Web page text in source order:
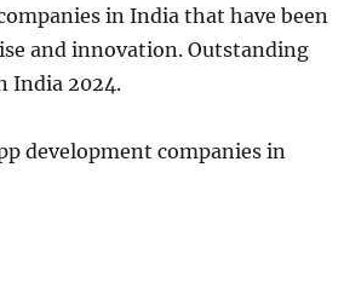
in India that have been
and innovation. Outstanding
India 2024.
development companies in